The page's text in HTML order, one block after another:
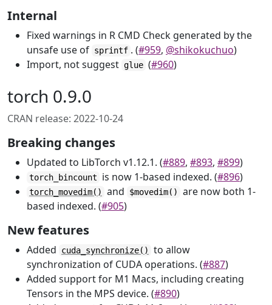
Internal
Fixed warnings in R CMD Check generated by the
unsafe use of sprintf . (#959, @shikokuchuo)
Import, not suggest glue (#960)
torch 0.9.0
CRAN release: 2022-10-24
Breaking changes
Updated to LibTorch v1.12.1. (#889, #893, #899)
torch_bincount is now 1-based indexed. (#896)
torch_movedim() and $movedim()
are now both 1-
based indexed. (#905)
New features
Added cuda_synchronize()
to allow
synchronization of CUDA operations. (#887)
Added support for M1 Macs, including creating
Tensors in the MPS device. (#890)